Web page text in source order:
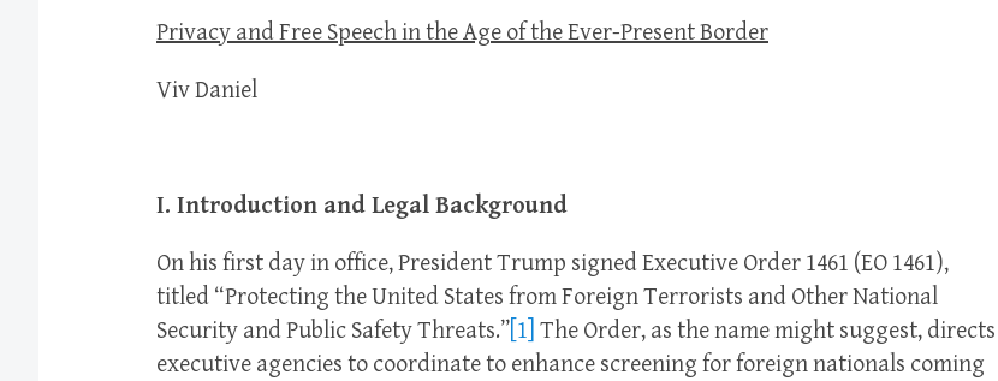
Privacy and Free Speech in the Age of the Ever-Present Border
Viv Daniel
I. Introduction and Legal Background
On his first day in office, President Trump signed Executive Order 1461 (EO 1461),
titled “Protecting the United States from Foreign Terrorists and Other National
Security and Public Safety Threats.” [1] The Order, as the name might suggest, directs
executive agencies to coordinate to enhance screening for foreign nationals coming